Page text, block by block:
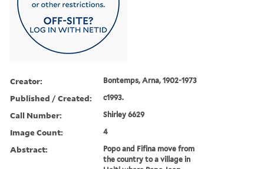
Creator: Bontemps, Arna, 1902-1973
Published / Created: c1993.
Call Number: Shirley 6629
Image Count: 4
Abstract:
Popo and Fifina move from
the country to a village in